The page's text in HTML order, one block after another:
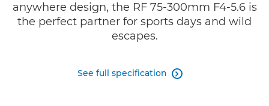
Support
anywhere design, the RF 75-300mm F4-5.6 is
the perfect partner for sports days and wild
escapes.
See full specification 